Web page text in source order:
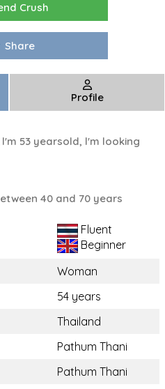
Crush
Share
Profile
53​ yearsold, l'm​ looking
40 and 70 years
Fluent
Beginner
Woman
54 years
Thailand
Pathum Thani
Pathum Thani